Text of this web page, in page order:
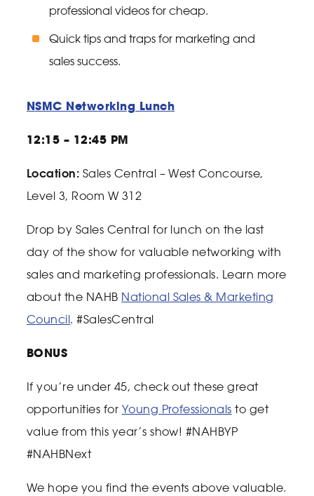
professional videos for cheap.
Quick tips and traps for marketing and
sales success.
NSMC Networking Lunch
12:15 – 12:45 PM
Location: Sales Central – West Concourse,
Level 3, Room W 312
Drop by Sales Central for lunch on the last
day of the show for valuable networking with
sales and marketing professionals. Learn more
about the NAHB National Sales & Marketing
Council. #SalesCentral
BONUS
If you’re under 45, check out these great
opportunities for Young Professionals to get
value from this year’s show! #NAHBYP
#NAHBNext
We hope you find the events above valuable.